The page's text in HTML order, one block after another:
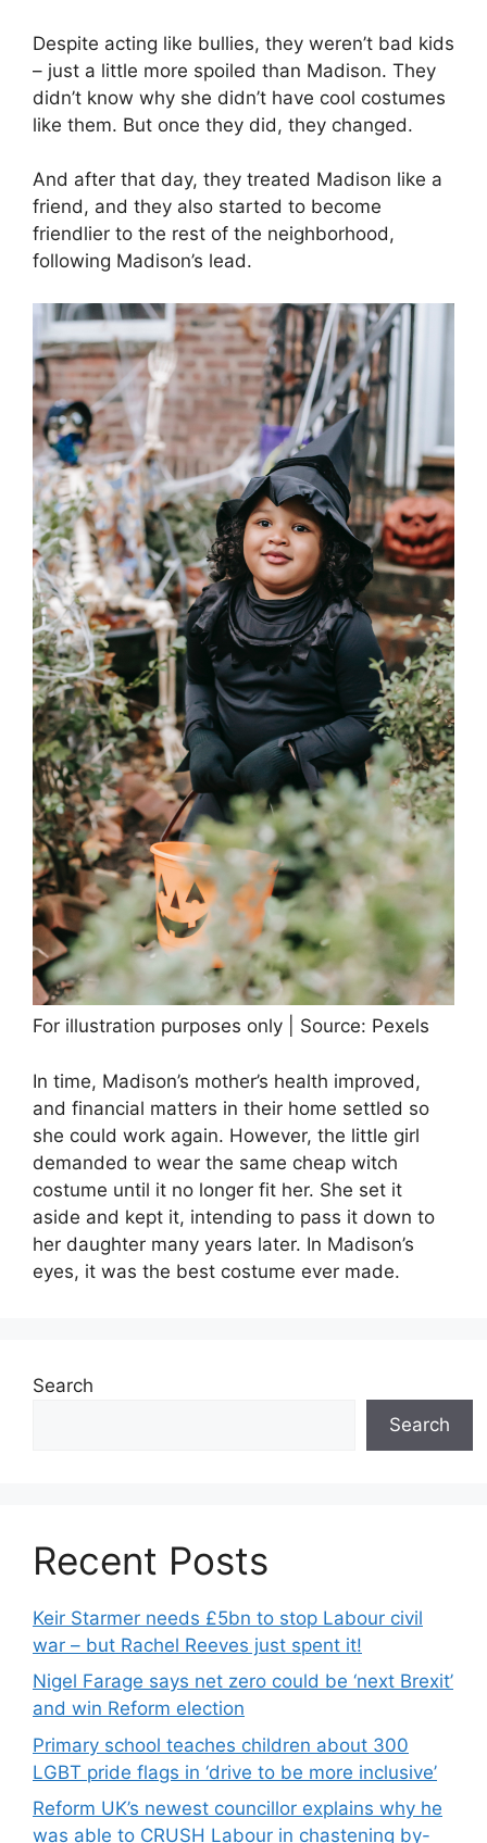
Despite acting like bullies, they weren’t bad kids
– just a little more spoiled than Madison. They
didn’t know why she didn’t have cool costumes
like them. But once they did, they changed.
And after that day, they treated Madison like a
friend, and they also started to become
friendlier to the rest of the neighborhood,
following Madison’s lead.
For illustration purposes only | Source: Pexels
In time, Madison’s mother’s health improved,
and financial matters in their home settled so
she could work again. However, the little girl
demanded to wear the same cheap witch
costume until it no longer fit her. She set it
aside and kept it, intending to pass it down to
her daughter many years later. In Madison’s
eyes, it was the best costume ever made.
Search
Search
Recent Posts
Keir Starmer needs £5bn to stop Labour civil
war – but Rachel Reeves just spent it!
Nigel Farage says net zero could be ‘next Brexit’
and win Reform election
Primary school teaches children about 300
LGBT pride flags in ‘drive to be more inclusive’
Reform UK’s newest councillor explains why he
was able to CRUSH Labour in chastening by-